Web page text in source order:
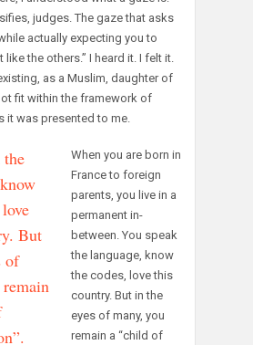
judges. The gaze that asks
actually expecting you to
like the others.” I heard it. I felt it.
as a Muslim, daughter of
fit within the framework of
it was presented to me.
the
But
of
When you are born in
France to foreign
parents, you live in a
permanent in-
between. You speak
the language, know
the codes, love this
country. But in the
eyes of many, you
remain a “child of